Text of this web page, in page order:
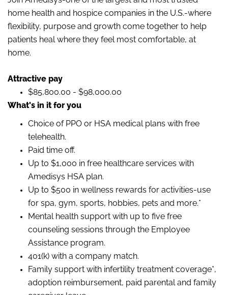
home health and hospice companies in the U.S.-where
flexibility, purpose and growth come together to help
patients heal where they feel most comfortable, at
home.
Attractive pay
$85,800.00 - $98,000.00
What's in it for you
Choice of PPO or HSA medical plans with free
telehealth.
Paid time off.
Up to $1,000 in free healthcare services with
Amedisys HSA plan.
Up to $500 in wellness rewards for activities-use
for spa, gym, sports, hobbies, pets and more.*
Mental health support with up to five free
counseling sessions through the Employee
Assistance program.
401(k) with a company match.
Family support with infertility treatment coverage*,
adoption reimbursement, paid parental and family